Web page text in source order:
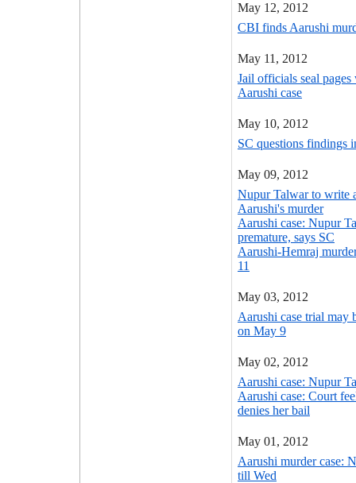
May 12, 2012
CBI finds Aarushi
May 11, 2012
Jail officials seal
Aarushi case
May 10, 2012
SC questions findings
May 09, 2012
Nupur Talwar to write
Aarushi's murder
Aarushi case: Nupur
premature, says SC
Aarushi-Hemraj
11
May 03, 2012
Aarushi case trial may
on May 9
May 02, 2012
Aarushi case: Nupur
Aarushi case: Court
denies her bail
May 01, 2012
Aarushi murder case:
till Wed